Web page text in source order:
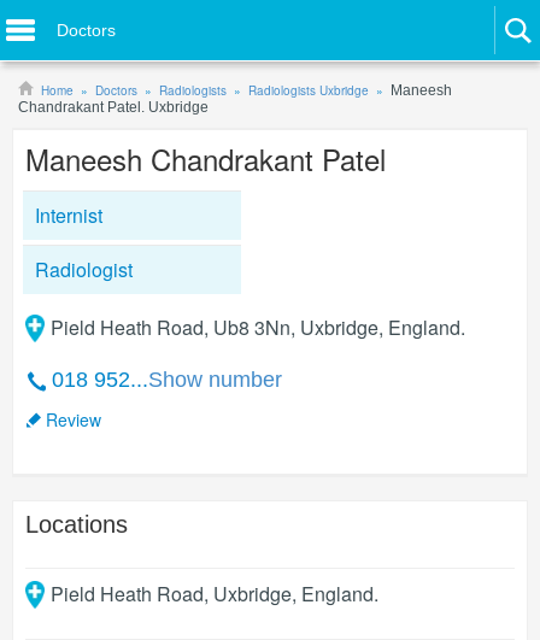
Doctors
Home Doctors Radiologists Radiologists Uxbridge
Maneesh
Chandrakant Patel. Uxbridge
Maneesh Chandrakant Patel
Internist
Radiologist
Pield Heath Road, Ub8 3Nn, Uxbridge, England.
018 952...Show number
Review
Locations
Pield Heath Road, Uxbridge, England.